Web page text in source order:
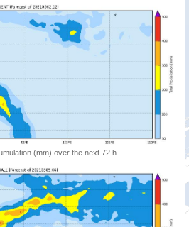
(mm) over the next 72 h